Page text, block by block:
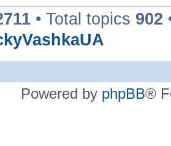
• Total topics 902
Powered by phpBB®